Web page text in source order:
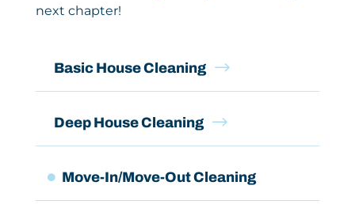
next chapter!
$
Basic House Cleaning
$
Deep House Cleaning
 Move-In/Move-Out Cleaning